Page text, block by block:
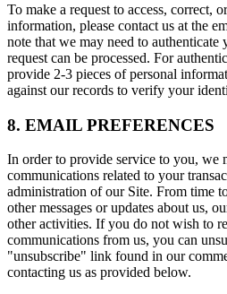
To make a request to access, correct,
information, please contact us at the
note that we may need to
request can be processed. For
provide 2-3 pieces of personal
against our records to verify your
8. EMAIL PREFERENCES
In order to provide service to you, we
communications related to your
administration of our Site. From time
other messages or updates about us,
other activities. If you do not wish to
communications from us, you can
"unsubscribe" link found in our
contacting us as provided below.